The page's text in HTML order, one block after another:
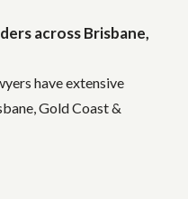
across Brisbane,
have extensive
Gold Coast &